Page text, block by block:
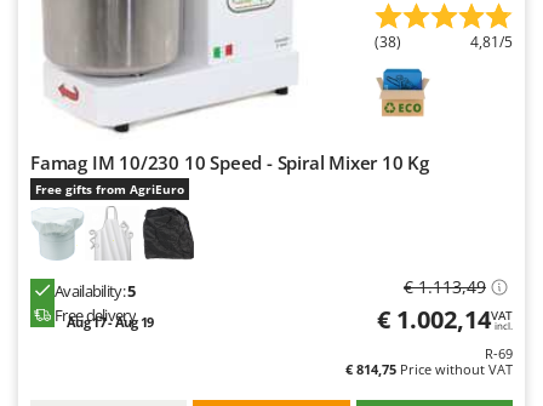
(38) 4,81/5
Famag IM 10/230 10 Speed - Spiral Mixer 10 Kg
Free gifts from AgriEuro
Availability:5
Free delivery
Aug 17 - Aug 19
€ 1.113,49
€ 1.002,14VAT
incl.
R-69
€ 814,75 Price without VAT